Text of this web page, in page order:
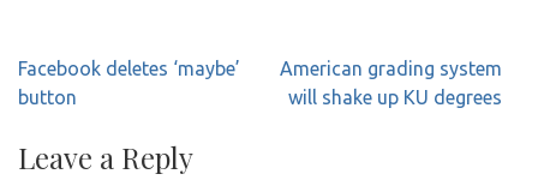
Post
navigation
Facebook deletes ‘maybe’
button
American grading system
will shake up KU degrees
Leave a Reply